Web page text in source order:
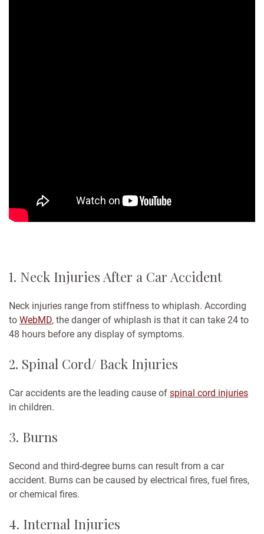
1. Neck Injuries After a Car Accident
Neck injuries range from stiffness to whiplash. According
to WebMD, the danger of whiplash is that it can take 24 to
48 hours before any display of symptoms.
2. Spinal Cord/ Back Injuries
Car accidents are the leading cause of spinal cord injuries
in children.
3. Burns
Second and third-degree burns can result from a car
accident. Burns can be caused by electrical fires, fuel fires,
or chemical fires.
4. Internal Injuries